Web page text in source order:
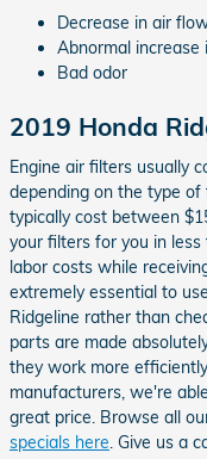
Decrease in air
Abnormal increase
Bad odor
2019 Honda
Engine air filters usually
depending on the type
typically cost between
your filters for you in
labor costs while
extremely essential to
Ridgeline rather than
parts are made
they work more
manufacturers, we're
great price. Browse all
specials here . Give us a